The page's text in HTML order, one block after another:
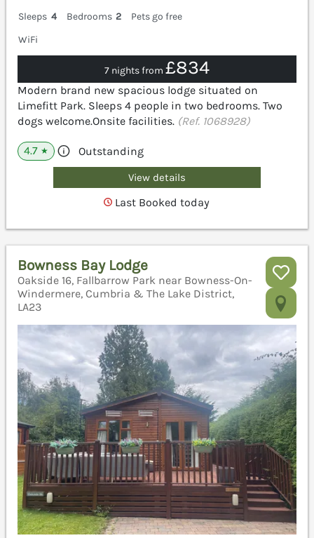
Sleeps 4 Bedrooms 2
Pets go free
WiFi
7 nights from £834
Modern brand new spacious lodge situated on
Limefitt Park. Sleeps 4 people in two bedrooms. Two
dogs welcome.Onsite facilities. (Ref. 1068928)
4.7 ★ Outstanding
View details
Last Booked today
Bowness Bay Lodge
Oakside 16, Fallbarrow Park near Bowness-On-
Windermere, Cumbria & The Lake District,
LA23